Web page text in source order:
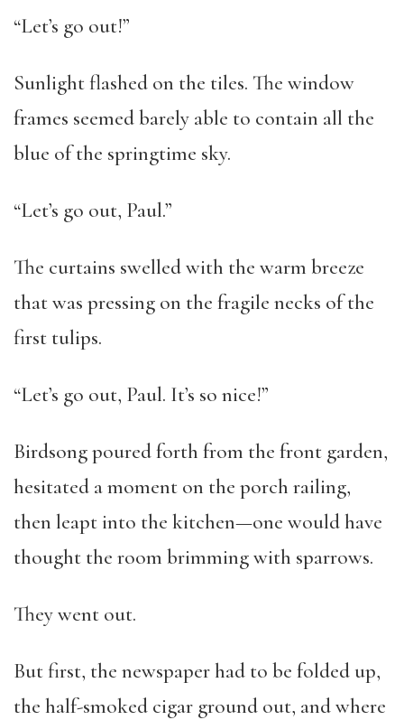
“Let’s go out!”
Sunlight flashed on the tiles. The window
frames seemed barely able to contain all the
blue of the springtime sky.
“Let’s go out, Paul.”
The curtains swelled with the warm breeze
that was pressing on the fragile necks of the
first tulips.
“Let’s go out, Paul. It’s so nice!”
Birdsong poured forth from the front garden,
hesitated a moment on the porch railing,
then leapt into the kitchen—one would have
thought the room brimming with sparrows.
They went out.
But first, the newspaper had to be folded up,
the half-smoked cigar ground out, and where